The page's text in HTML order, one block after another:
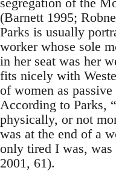
(Barnett 1995;
Parks is usually
worker whose sole
in her seat was her
fits nicely with
of women as
According to Parks,
physically, or not
was at the end of a
only tired I was,
2001, 61).